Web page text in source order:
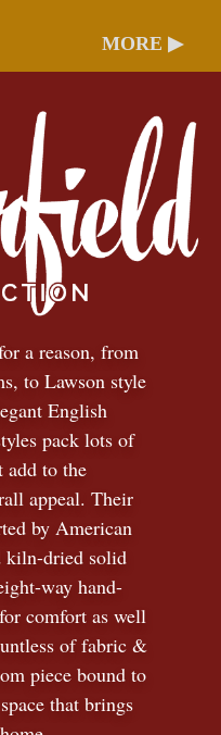
MORE ▶
a reason, from
to Lawson style
English
pack lots of
add to the
appeal. Their
by American
kiln-dried solid
way hand-
comfort as well
of fabric &
piece bound to
that brings